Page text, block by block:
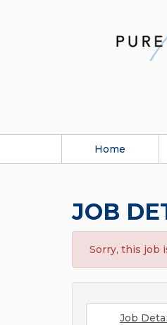
Home
JOB
Sorry, this job
Job